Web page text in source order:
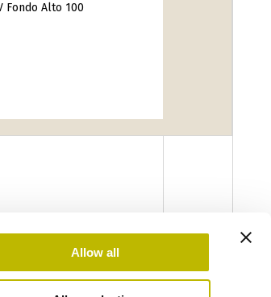
Allow all
Fondo Alto 100